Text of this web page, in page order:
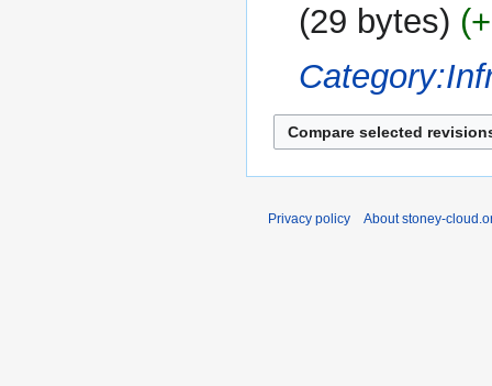
d
t
s
u
m
r
29 bytes
Privacy policy About stoney-